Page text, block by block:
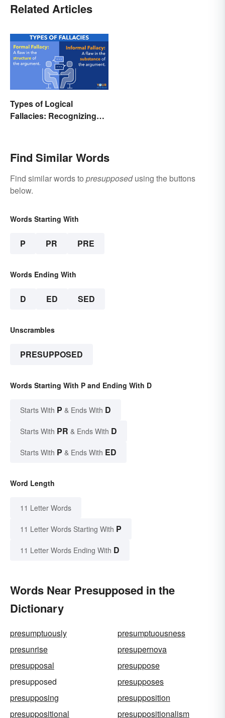
Related Articles
Types of Logical
Fallacies: Recognizing
Find Similar Words
Find similar words to presupposedusing the buttons
below.
Words Starting With
P PR PRE
Words Ending With
D ED SED
Unscrambles
PRESUPPOSED
Words Starting With P and Ending With D
Starts With P & Ends With D
Starts With PR & Ends With D
Starts With P & Ends With ED
Word Length
11 Letter Words
11 Letter Words Starting With P
11 Letter Words Ending With D
Words Near Presupposed in the
Dictionary
presumptuously
presumptuousness
presunrise
presupernova
presupposal
presuppose
presupposed
presupposes
presupposing
presupposition
presuppositional
presuppositionalism